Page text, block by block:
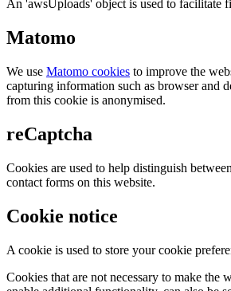
An 'awsUploads' object is used to facilitate
Matomo
We use Matomo cookies to improve the
capturing information such as browser and
from this cookie is anonymised.
reCaptcha
Cookies are used to help distinguish
contact forms on this website.
Cookie notice
A cookie is used to store your cookie
Cookies that are not necessary to make the